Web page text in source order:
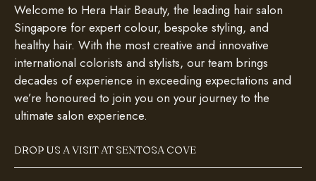
Welcome to Hera Hair Beauty, the leading hair salon
Singapore for expert colour, bespoke styling, and
healthy hair. With the most creative and innovative
international colorists and stylists, our team brings
decades of experience in exceeding expectations and
we’re honoured to join you on your journey to the
ultimate salon experience.
DROP US A VISIT AT SENTOSA COVE